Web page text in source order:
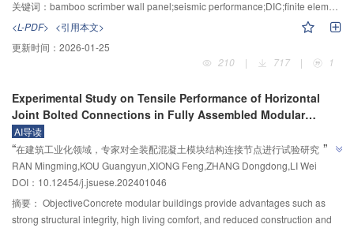
of the BO‒XGBoost algorithm in predicting aerogel concrete performance,
comparisons were conducted with multiple classical machine learning
algorithms, including Random Forest (RF) and Artificial Neural Networks
(ANN). For objectivity, all algorithms used the same unified database and
investigate the generalization capability of the BO‒XGBoost model, it was
applied to predict the performance of 12 new sets of aerogel concrete data,
and the prediction accuracy of the model was observed. Finally, since
machine learning models were inherently "black boxes," making it
challenging to characterize complex nonlinear relationships between input
and output variables, the Shapley Additive Explanations (SHAP) model was
employed for feature interpretability analysis, calculating the contribution of
each feature to the model’s predictions and explaining the relationships
different test parameters on the failure mode, impact peak value, impact
platform value, impact duration, strain peak value, plastic strain, maximum
lateral displacement, and residual displacement was identified through
between the impact energy and the residual deformation in the range of 2
400 to 5 000 J was established through curve fitting.Results and
discussionsThe primary residual deformation of the new layered
prefabricated columns after impact was local denting. When the specimen
failed, the web member bent, and the bolts at both ends of the web member
underwent a shear failure. Under identical impact energy conditions, the
impact position has a significant effect on the dynamic response. Specimens
impacted farther from the fixed end exhibited lower resistance, greater
configurations were designed and fabricated to evaluate their seismic
performance. The investigation examines the influence of several variables
(including vertical joint configuration, the number of bolts in vertical joints,
strength, ultimate and yield displacements, yield load, and energy dissipation
capacity. Experimental results reveal that using two bolts in the vertical joints
reduces unit shear strength by approximately 10% compared to
configurations with four bolts. Increasing the number of bolts effectively limits
inter-panel slip, reduces local stress concentrations, enhances structural
stiffness and shear capacity, and improves connection strength. Panels with
20 mm thick surface layers show 18.8% greater unit energy dissipation than
those with 10 mm thickness, demonstrating superior plastic deformation
关键词： bamboo scrimber wall panel;seismic performance;DIC;finite element analysis
<L-PDF> <引用本文>
更新时间： 2026-01-25
210
| 717 | 1
Experimental Study on Tensile Performance of Horizontal
Joint Bolted Connections in Fully Assembled Modular
Construction Reinforced Concrete
AI导读
“在建筑工业化领域，专家对全装配混凝土模块结构连接节点进行试验研究，揭
示了节点破坏模式和力学性能影响因素，为提高结构安全性提供依据。”
”
RAN Mingming,KOU Guangyun,XIONG Feng,ZHANG Dongdong,LI Wei
DOI：10.12454/j.jsuese.202401046
摘要： ObjectiveConcrete modular buildings provide advantages such as
strong structural integrity, high living comfort, and reduced construction and